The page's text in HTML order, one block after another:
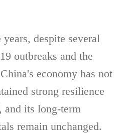
despite several
outbreaks and the
economy has not
strong resilience
and its long-term
remain unchanged.